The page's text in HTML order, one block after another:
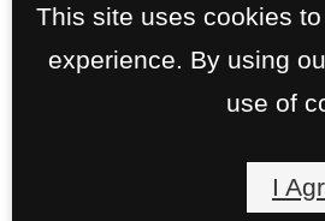
This site uses cookies
experience. By using
use of
I